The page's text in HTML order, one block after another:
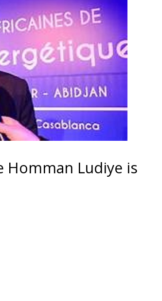
Homman Ludiye is